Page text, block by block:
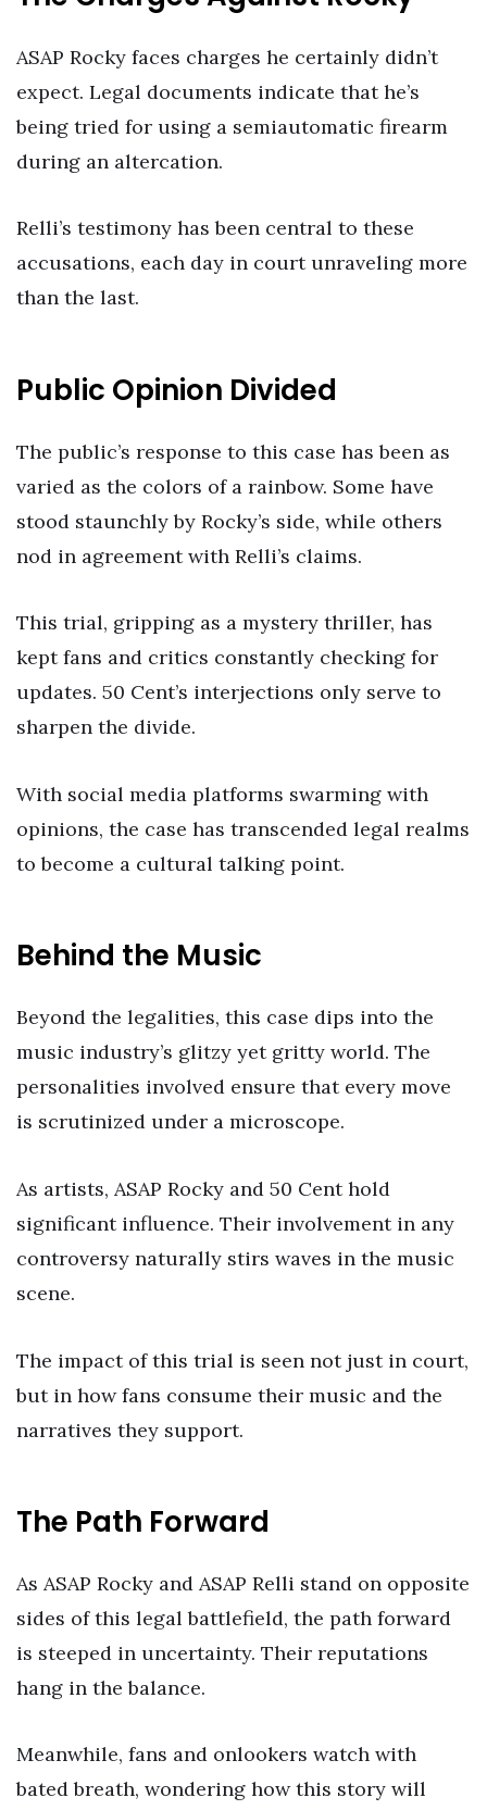
ASAP Rocky faces charges he certainly didn’t
expect. Legal documents indicate that he’s
being tried for using a semiautomatic firearm
during an altercation.
Relli’s testimony has been central to these
accusations, each day in court unraveling more
than the last.
Public Opinion Divided
The public’s response to this case has been as
varied as the colors of a rainbow. Some have
stood staunchly by Rocky’s side, while others
nod in agreement with Relli’s claims.
This trial, gripping as a mystery thriller, has
kept fans and critics constantly checking for
updates. 50 Cent’s interjections only serve to
sharpen the divide.
With social media platforms swarming with
opinions, the case has transcended legal realms
to become a cultural talking point.
Behind the Music
Beyond the legalities, this case dips into the
music industry’s glitzy yet gritty world. The
personalities involved ensure that every move
is scrutinized under a microscope.
As artists, ASAP Rocky and 50 Cent hold
significant influence. Their involvement in any
controversy naturally stirs waves in the music
scene.
The impact of this trial is seen not just in court,
but in how fans consume their music and the
narratives they support.
The Path Forward
As ASAP Rocky and ASAP Relli stand on opposite
sides of this legal battlefield, the path forward
is steeped in uncertainty. Their reputations
hang in the balance.
Meanwhile, fans and onlookers watch with
bated breath, wondering how this story will